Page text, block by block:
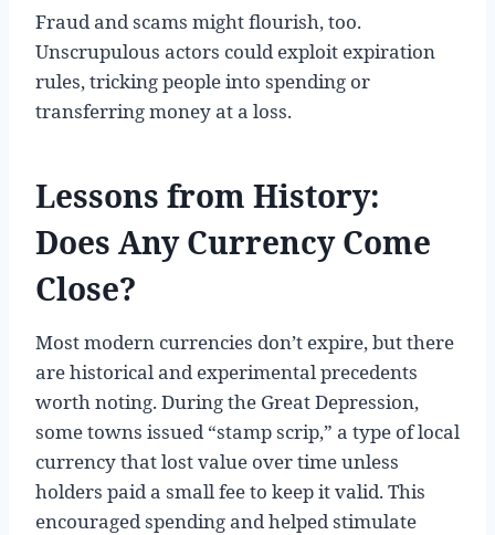
Fraud and scams might flourish, too.
Unscrupulous actors could exploit expiration
rules, tricking people into spending or
transferring money at a loss.
Lessons from History:
Does Any Currency Come
Close?
Most modern currencies don’t expire, but there
are historical and experimental precedents
worth noting. During the Great Depression,
some towns issued “stamp scrip,” a type of local
currency that lost value over time unless
holders paid a small fee to keep it valid. This
encouraged spending and helped stimulate